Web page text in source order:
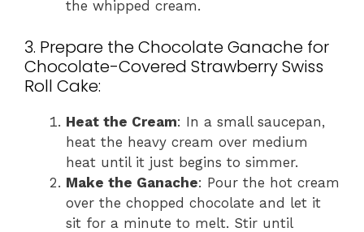
the whipped cream.
3. Prepare the Chocolate Ganache for
Chocolate-Covered Strawberry Swiss
Roll Cake:
Heat the Cream: In a small saucepan,
heat the heavy cream over medium
heat until it just begins to simmer.
Make the Ganache: Pour the hot cream
over the chopped chocolate and let it
sit for a minute to melt. Stir until